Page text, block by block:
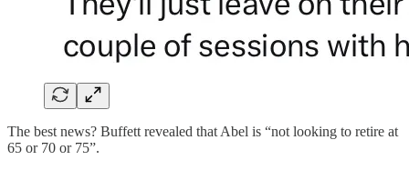
The best news? Buffett revealed that Abel is “not looking to retire at
65 or 70 or 75”.